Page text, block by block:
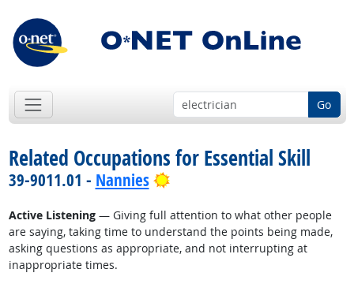
Go
Related Occupations for Essential Skill
39-9011.01 - Nannies Bright Outlook
Active Listening— Giving full attention to what other people
are saying, taking time to understand the points being made,
asking questions as appropriate, and not interrupting at
inappropriate times.